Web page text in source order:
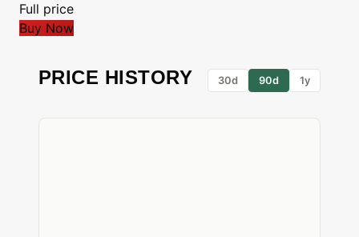
Full price
Buy Now
PRICE HISTORY 30d 90d 1y